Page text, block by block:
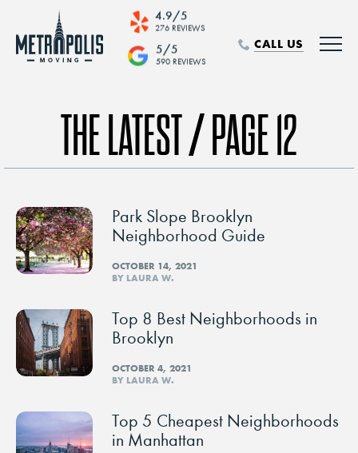
CALL US
4.9/5
276 REVIEWS
5/5
590 REVIEWS
THE LATEST / PAGE 12
Park Slope Brooklyn
Neighborhood Guide
OCTOBER 14, 2021
BY LAURA W.
Top 8 Best Neighborhoods in
Brooklyn
OCTOBER 4, 2021
BY LAURA W.
Top 5 Cheapest Neighborhoods
in Manhattan